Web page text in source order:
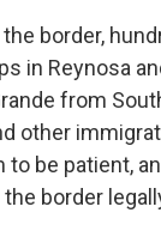
border,
in Reynosa
from
other
be patient,
border